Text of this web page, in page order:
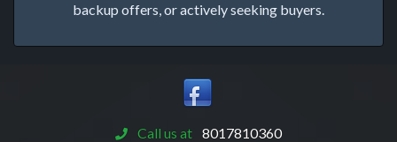
backup offers, or actively seeking buyers.
Call us at 8017810360